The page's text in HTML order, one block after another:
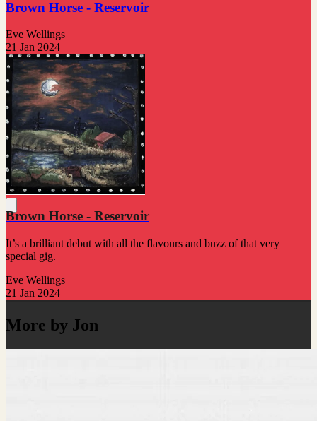
Brown Horse - Reservoir
Eve Wellings
21 Jan 2024
Brown Horse - Reservoir
It’s a brilliant debut with all the flavours and buzz of that very
special gig.
Eve Wellings
21 Jan 2024
More by Jon